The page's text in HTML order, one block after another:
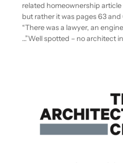
related homeownership
but rather it was pages 63
“There was a lawyer, an
…”Well spotted – no architect